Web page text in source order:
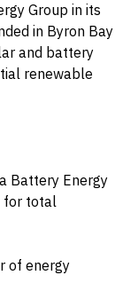
Group in its
in Byron Bay
and battery
renewable
Battery Energy
for total
of energy